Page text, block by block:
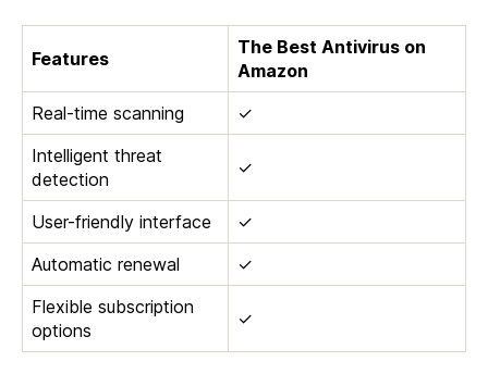
Features
The Best Antivirus on
Amazon
Real-time scanning
✓
Intelligent threat
detection
✓
User-friendly interface
✓
Automatic renewal
✓
Flexible subscription
options
✓